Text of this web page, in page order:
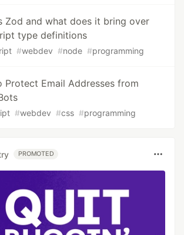
Zod and what does it bring over
type definitions
#webdev #node #programming
Protect Email Addresses from
#webdev #css #programming
PROMOTED